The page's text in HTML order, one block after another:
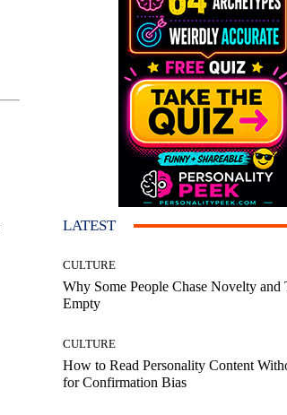
LATEST
CULTURE
Why Some People Chase Novelty and
Empty
CULTURE
How to Read Personality Content
for Confirmation Bias